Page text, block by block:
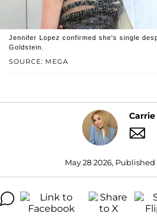
SOURCE: MEGA
Jennifer Lopez confirmed she's single
Goldstein.
May 28 2026, Published